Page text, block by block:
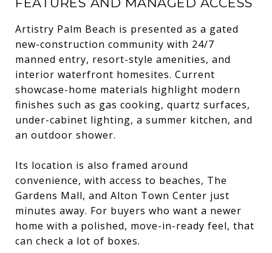
Artistry Palm Beach is presented as a gated
new-construction community with 24/7
manned entry, resort-style amenities, and
interior waterfront homesites. Current
showcase-home materials highlight modern
finishes such as gas cooking, quartz surfaces,
under-cabinet lighting, a summer kitchen, and
an outdoor shower.
Its location is also framed around
convenience, with access to beaches, The
Gardens Mall, and Alton Town Center just
minutes away. For buyers who want a newer
home with a polished, move-in-ready feel, that
can check a lot of boxes.